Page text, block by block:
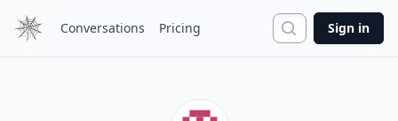
Conversations Pricing Search
Sign in